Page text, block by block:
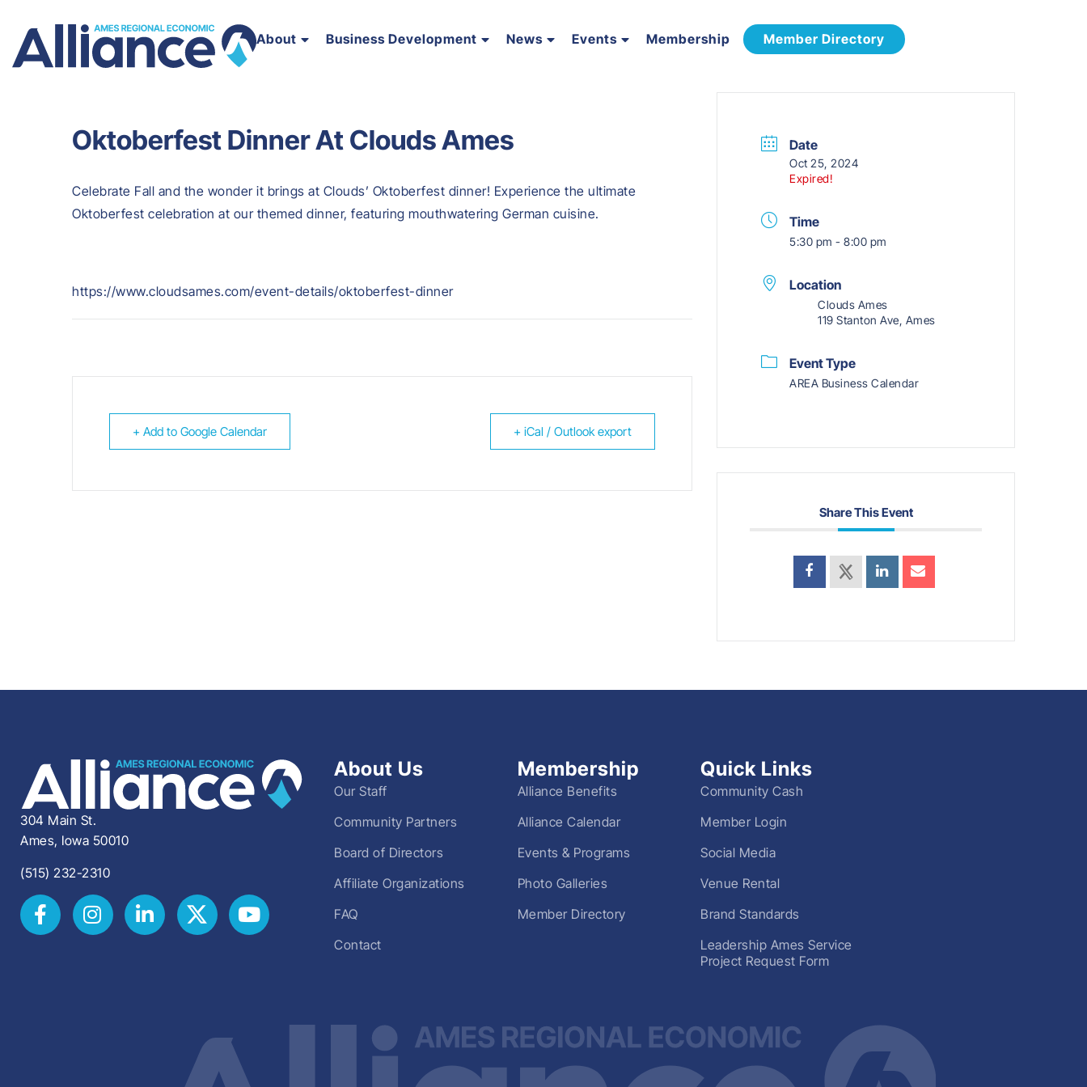
About Business Development News Events Membership Member Directory
Oktoberfest Dinner At Clouds Ames
Celebrate Fall and the wonder it brings at Clouds’ Oktoberfest dinner! Experience the ultimate
Oktoberfest celebration at our themed dinner, featuring mouthwatering German cuisine.
https://www.cloudsames.com/event-details/oktoberfest-dinner
+ Add to Google Calendar + iCal / Outlook export
Date
Oct 25, 2024
Expired!
Time
5:30 pm - 8:00 pm
Location
Clouds Ames
119 Stanton Ave, Ames
Event Type
AREA Business Calendar
Share This Event
304 Main St.
Ames, Iowa 50010
(515) 232-2310
About Us
Our Staff
Community Partners
Board of Directors
Affiliate Organizations
FAQ
Contact
Membership
Alliance Benefits
Alliance Calendar
Events & Programs
Photo Galleries
Member Directory
Quick Links
Community Cash
Member Login
Social Media
Venue Rental
Brand Standards
Leadership Ames Service
Project Request Form